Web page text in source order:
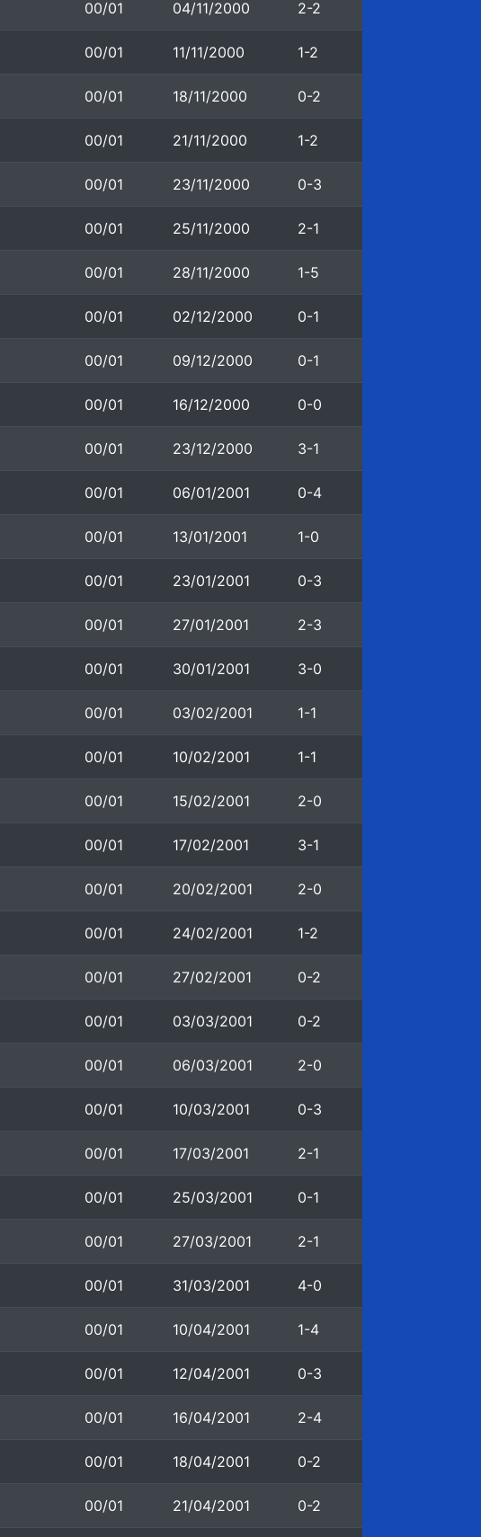
00/01 04/11/2000 2-2
00/01 11/11/2000 1-2
00/01 18/11/2000 0-2
00/01 21/11/2000 1-2
00/01 23/11/2000 0-3
00/01 25/11/2000 2-1
00/01 28/11/2000 1-5
00/01 02/12/2000 0-1
00/01 09/12/2000 0-1
00/01 16/12/2000 0-0
00/01 23/12/2000 3-1
00/01 06/01/2001 0-4
00/01 13/01/2001 1-0
00/01 23/01/2001 0-3
00/01 27/01/2001 2-3
00/01 30/01/2001 3-0
00/01 03/02/2001 1-1
00/01 10/02/2001 1-1
00/01 15/02/2001 2-0
00/01 17/02/2001 3-1
00/01 20/02/2001 2-0
00/01 24/02/2001 1-2
00/01 27/02/2001 0-2
00/01 03/03/2001 0-2
00/01 06/03/2001 2-0
00/01 10/03/2001 0-3
00/01 17/03/2001 2-1
00/01 25/03/2001 0-1
00/01 27/03/2001 2-1
00/01 31/03/2001 4-0
00/01 10/04/2001 1-4
00/01 12/04/2001 0-3
00/01 16/04/2001 2-4
00/01 18/04/2001 0-2
00/01 21/04/2001 0-2